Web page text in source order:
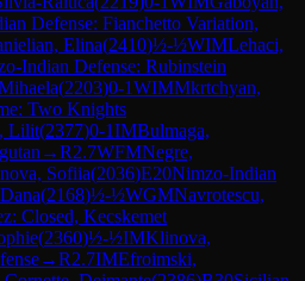
Defense: Fianchetto Variation,
Elina(2410)½-½WIMLehaci,
Indian Defense: Rubinstein
(2203)0-1WIMMkrtchyan,
Two Knights
Lilit(2377)0-1IMBulmaga,
→R2.7WFMNegre,
Sofiia(2036)E20Nimzo-Indian
(2168)½-½WGMNavrotescu,
Closed, Kecskemet
(2360)½-½IMKlinova,
→R2.7IMEfroimski,